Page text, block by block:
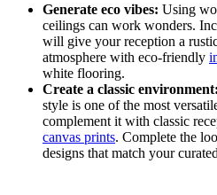
Generate eco vibes: Using
ceilings can work wonders.
will give your reception a
atmosphere with eco-friendly
white flooring.
Create a classic environment:
style is one of the most
complement it with classic
canvas prints. Complete the
designs that match your